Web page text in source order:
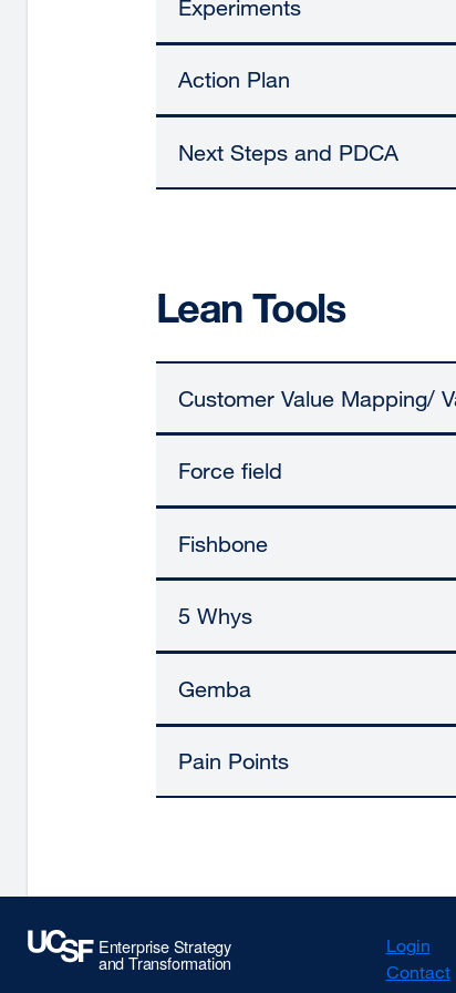
Experiments
Action Plan
Next Steps and PDCA
Lean Tools
Customer Value Mapping/
Force field
Fishbone
5 Whys
Gemba
Pain Points
Login
Contact